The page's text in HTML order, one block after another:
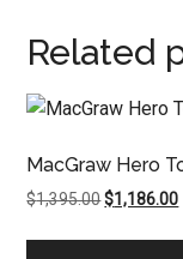
Related
MacGraw Hero
$1,395.00Original
$1,186.00